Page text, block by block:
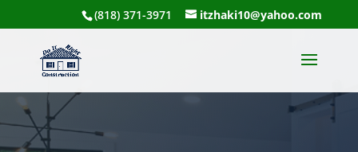
(818) 371-3971 itzhaki10@yahoo.com